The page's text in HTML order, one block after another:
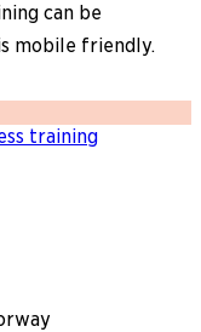
can be
mobile friendly.
training